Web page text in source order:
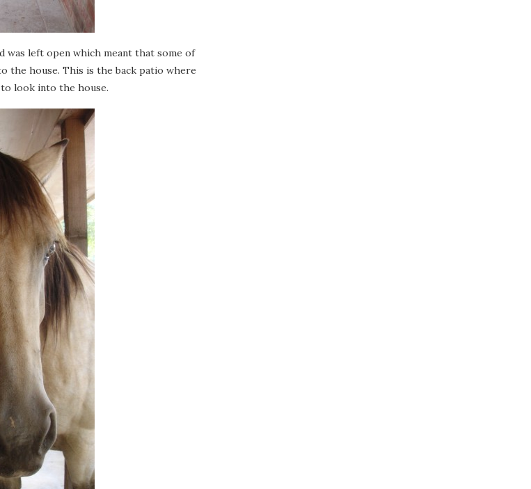
left open which meant that some of
the house. This is the back patio where
look into the house.